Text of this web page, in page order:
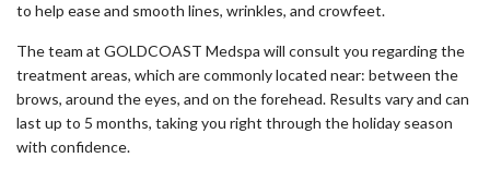
to help ease and smooth lines, wrinkles, and crowfeet.
The team at GOLDCOAST Medspa will consult you regarding the
treatment areas, which are commonly located near: between the
brows, around the eyes, and on the forehead. Results vary and can
last up to 5 months, taking you right through the holiday season
with confidence.